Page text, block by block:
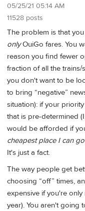
05/25/21 05:14 AM
11528 posts
The problem is that
onlyOuiGo fares. You
reason you find fewer
fraction of all the trains/
you don't want to be
to bring “negative”
situation): if your
that is pre-determined
would be afforded if
cheapest place I can
It's just a fact.
The way people get
choosing “off” times,
expensive if you're
year). You aren't going